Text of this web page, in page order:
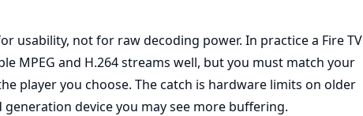
usability, not for raw decoding power. In practice a Fire TV
MPEG and H.264 streams well, but you must match your
player you choose. The catch is hardware limits on older
generation device you may see more buffering.